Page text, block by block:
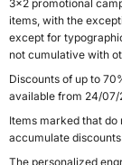
3x2 promotional
items, with the
except for
not cumulative with
Discounts of up to
available from 24/07/
Items marked that
accumulate
The personalized